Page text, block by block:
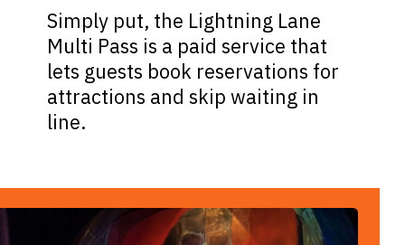
Simply put, the Lightning Lane
Multi Pass is a paid service that
lets guests book reservations for
attractions and skip waiting in
line.